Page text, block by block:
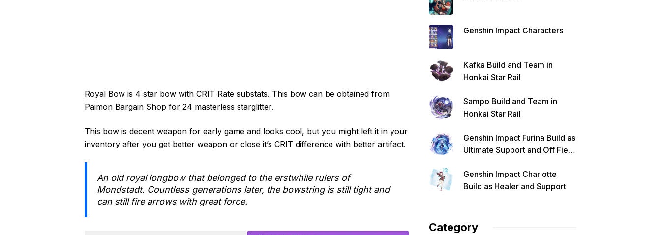
Royal Bow is 4 star bow with CRIT Rate substats. This bow can be obtained from
Paimon Bargain Shop for 24 masterless starglitter.
This bow is decent weapon for early game and looks cool, but you might left it in your
inventory after you get better weapon or close it’s CRIT difference with better artifact.
An old royal longbow that belonged to the erstwhile rulers of
Mondstadt. Countless generations later, the bowstring is still tight and
can still fire arrows with great force.
Genshin Impact Characters
Kafka Build and Team in
Honkai Star Rail
Sampo Build and Team in
Honkai Star Rail
Genshin Impact Furina Build as
Ultimate Support and Off Field
Genshin Impact Charlotte
Build as Healer and Support
Category